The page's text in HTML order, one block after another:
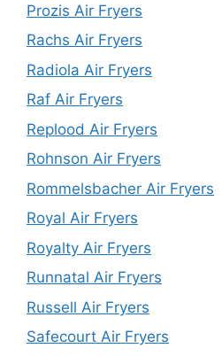
Prozis Air Fryers
Rachs Air Fryers
Radiola Air Fryers
Raf Air Fryers
Replood Air Fryers
Rohnson Air Fryers
Rommelsbacher Air Fryers
Royal Air Fryers
Royalty Air Fryers
Runnatal Air Fryers
Russell Air Fryers
Safecourt Air Fryers